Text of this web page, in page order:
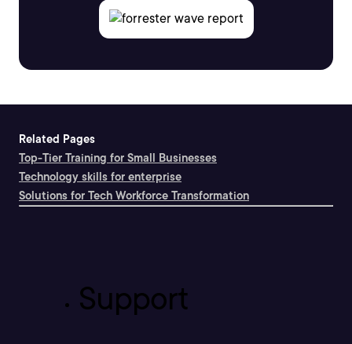
Related Pages
Top-Tier Training for Small Businesses
Technology skills for enterprise
Solutions for Tech Workforce Transformation
Support